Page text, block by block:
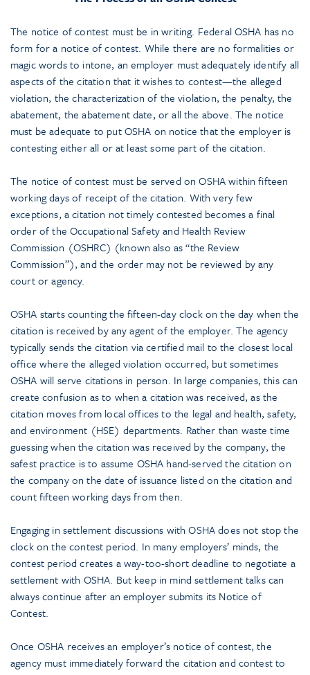
The notice of contest must be in writing. Federal OSHA has no
form for a notice of contest. While there are no formalities or
magic words to intone, an employer must adequately identify all
aspects of the citation that it wishes to contest—the alleged
violation, the characterization of the violation, the penalty, the
abatement, the abatement date, or all the above. The notice
must be adequate to put OSHA on notice that the employer is
contesting either all or at least some part of the citation.
The notice of contest must be served on OSHA within fifteen
working days of receipt of the citation. With very few
exceptions, a citation not timely contested becomes a final
order of the Occupational Safety and Health Review
Commission (OSHRC) (known also as “the Review
Commission”), and the order may not be reviewed by any
court or agency.
OSHA starts counting the fifteen-day clock on the day when the
citation is received by any agent of the employer. The agency
typically sends the citation via certified mail to the closest local
office where the alleged violation occurred, but sometimes
OSHA will serve citations in person. In large companies, this can
create confusion as to when a citation was received, as the
citation moves from local offices to the legal and health, safety,
and environment (HSE) departments. Rather than waste time
guessing when the citation was received by the company, the
safest practice is to assume OSHA hand-served the citation on
the company on the date of issuance listed on the citation and
count fifteen working days from then.
Engaging in settlement discussions with OSHA does not stop the
clock on the contest period. In many employers’ minds, the
contest period creates a way-too-short deadline to negotiate a
settlement with OSHA. But keep in mind settlement talks can
always continue after an employer submits its Notice of
Contest.
Once OSHA receives an employer’s notice of contest, the
agency must immediately forward the citation and contest to